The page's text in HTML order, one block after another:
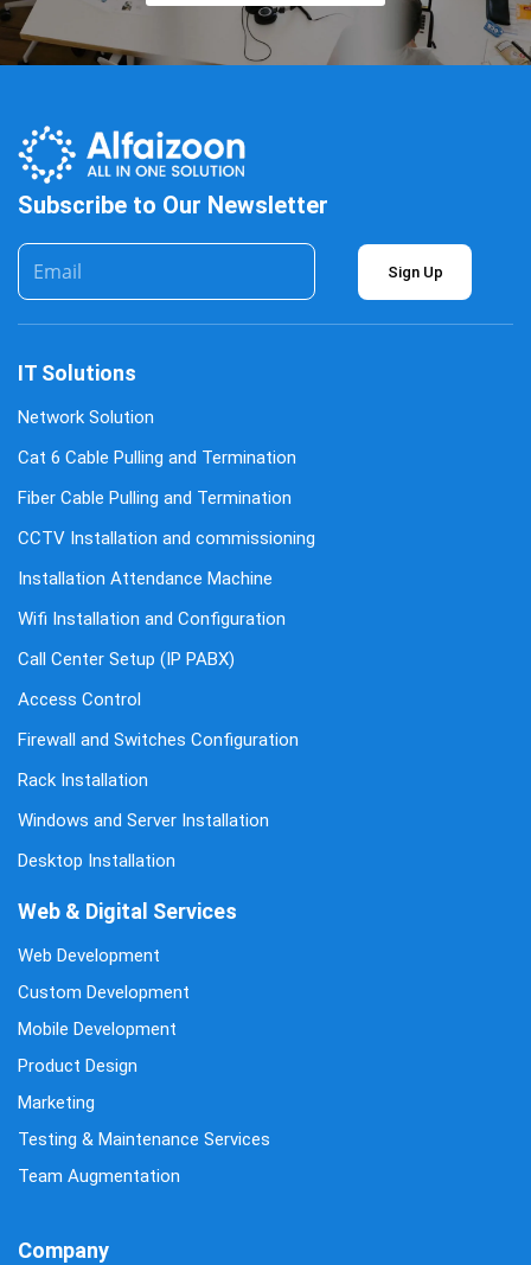
Subscribe to Our Newsletter
Sign Up
IT Solutions
Network Solution
Cat 6 Cable Pulling and Termination
Fiber Cable Pulling and Termination
CCTV Installation and commissioning
Installation Attendance Machine
Wifi Installation and Configuration
Call Center Setup (IP PABX)
Access Control
Firewall and Switches Configuration
Rack Installation
Windows and Server Installation
Desktop Installation
Web & Digital Services
Web Development
Custom Development
Mobile Development
Product Design
Marketing
Testing & Maintenance Services
Team Augmentation
Company